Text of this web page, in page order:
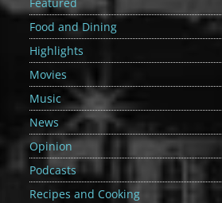
Featured
Food and Dining
Highlights
Movies
Music
News
Opinion
Podcasts
Recipes and Cooking